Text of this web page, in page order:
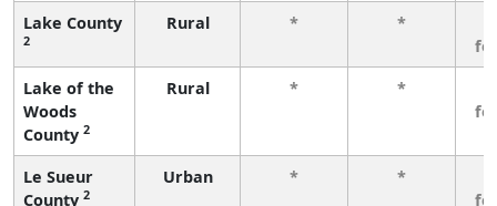
Lake County
2
Rural * *
Lake of the
Woods
County 2
Rural * *
Le Sueur
County 2
Urban * *